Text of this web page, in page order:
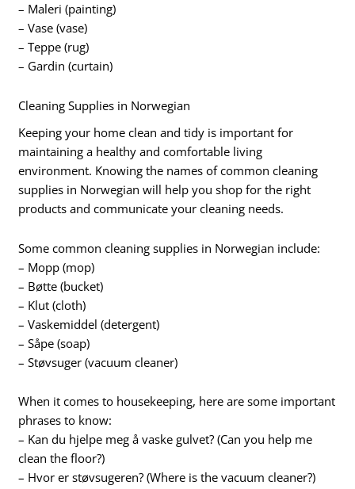
– Maleri (painting)
– Vase (vase)
– Teppe (rug)
– Gardin (curtain)
Cleaning Supplies in Norwegian
Keeping your home clean and tidy is important for
maintaining a healthy and comfortable living
environment. Knowing the names of common cleaning
supplies in Norwegian will help you shop for the right
products and communicate your cleaning needs.
Some common cleaning supplies in Norwegian include:
– Mopp (mop)
– Bøtte (bucket)
– Klut (cloth)
– Vaskemiddel (detergent)
– Såpe (soap)
– Støvsuger (vacuum cleaner)
When it comes to housekeeping, here are some important
phrases to know:
– Kan du hjelpe meg å vaske gulvet? (Can you help me
clean the floor?)
– Hvor er støvsugeren? (Where is the vacuum cleaner?)